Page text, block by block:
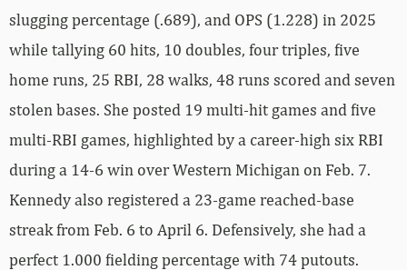
slugging percentage (.689), and OPS (1.228) in 2025
while tallying 60 hits, 10 doubles, four triples, five
home runs, 25 RBI, 28 walks, 48 runs scored and seven
stolen bases. She posted 19 multi-hit games and five
multi-RBI games, highlighted by a career-high six RBI
during a 14-6 win over Western Michigan on Feb. 7.
Kennedy also registered a 23-game reached-base
streak from Feb. 6 to April 6. Defensively, she had a
perfect 1.000 fielding percentage with 74 putouts.